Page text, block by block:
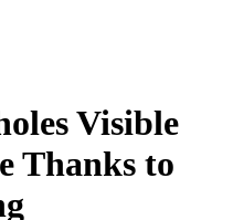
Visible
Thanks to